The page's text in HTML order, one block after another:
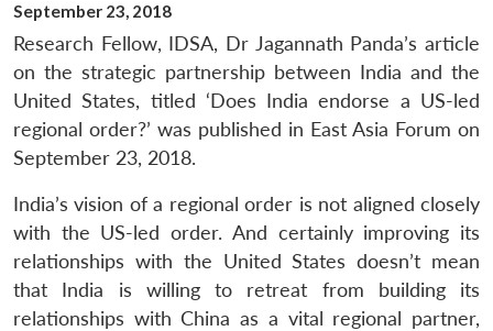
September 23, 2018
Research Fellow, IDSA, Dr Jagannath Panda’s article
on the strategic partnership between India and the
United States, titled ‘Does India endorse a US-led
regional order?’ was published in East Asia Forum on
September 23, 2018.
India’s vision of a regional order is not aligned closely
with the US-led order. And certainly improving its
relationships with the United States doesn’t mean
that India is willing to retreat from building its
relationships with China as a vital regional partner,